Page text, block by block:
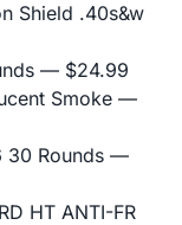
Shield .40s&w
— $24.99
Smoke —
30 Rounds —
HT ANTI-FR